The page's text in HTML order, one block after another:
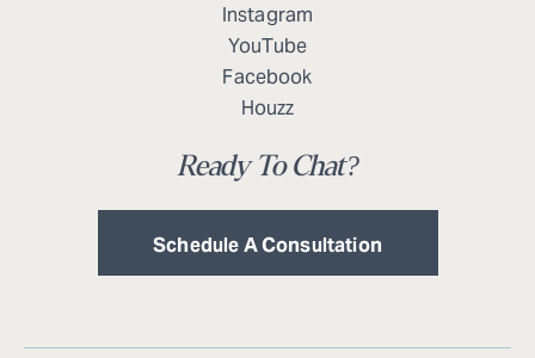
Instagram
YouTube
Facebook
Houzz
Ready To Chat?
Schedule A Consultation